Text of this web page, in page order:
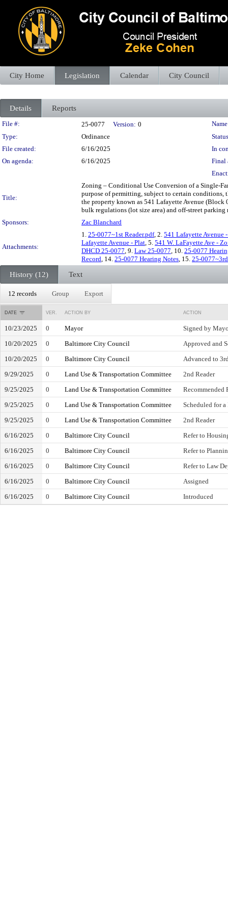
City Home Legislation Calendar City Council
Details Reports
Legislation Details
File #: 25-0077 Version: 0
Type:
Ordinance
File created:
6/16/2025
In
On agenda:
6/16/2025
Final
Title:
Zoning – Conditional Use Conversion of a Single-
purpose of permitting, subject to certain
the property known as 541 Lafayette Avenue
bulk regulations (lot size area) and off-street
Sponsors:
Zac Blanchard
Attachments:
1. 25-0077~1st Reader.pdf, 2. 541 Lafayette Avenue
Lafayette Avenue - Plat, 5. 541 W. LaFayette Ave -
DHCD 25-0077, 9. Law 25-0077, 10. 25-0077
Record, 14. 25-0077 Hearing Notes, 15. 25-
History (12) Text
12 records Group Export
DATE VER. ACTION BY ACTION
10/23/2025 0 Mayor
Signed by
10/20/2025
0 Baltimore City Council
Approved and
10/20/2025
0 Baltimore City Council
Advanced to
9/29/2025
0 Land Use & Transportation Committee
2nd Reader
9/25/2025
0 Land Use & Transportation Committee
Recommended
9/25/2025
0 Land Use & Transportation Committee
Scheduled for
9/25/2025
0 Land Use & Transportation Committee
2nd Reader
6/16/2025
0 Baltimore City Council
Refer to
6/16/2025
0 Baltimore City Council
Refer to
6/16/2025
0 Baltimore City Council
Refer to Law
6/16/2025
0 Baltimore City Council
Assigned
6/16/2025
0 Baltimore City Council Introduced